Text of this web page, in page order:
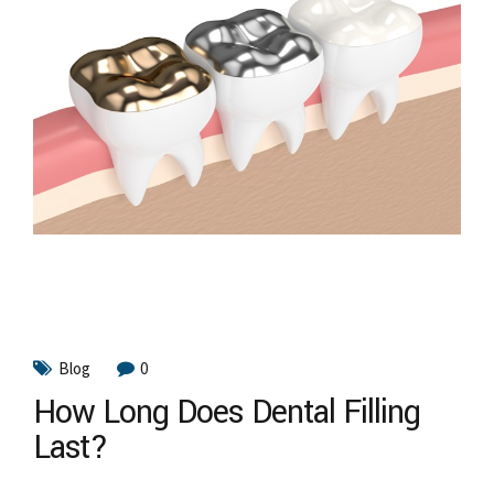
Blog 0
How Long Does Dental Filling
Last?